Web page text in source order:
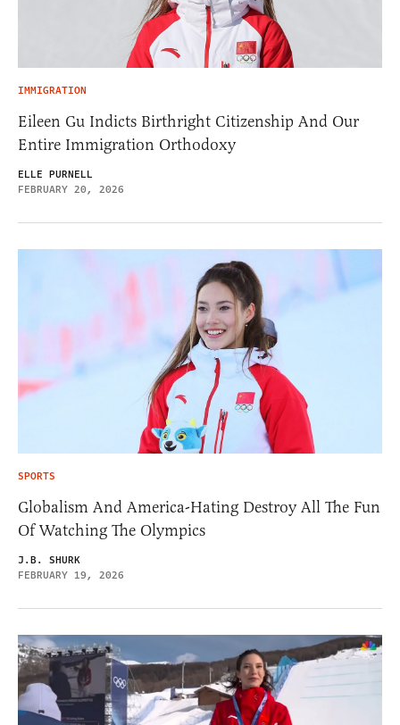
IMMIGRATION
Eileen Gu Indicts Birthright Citizenship And Our
Entire Immigration Orthodoxy
ELLE PURNELL
FEBRUARY 20, 2026
SPORTS
Globalism And America-Hating Destroy All The Fun
Of Watching The Olympics
J.B. SHURK
FEBRUARY 19, 2026